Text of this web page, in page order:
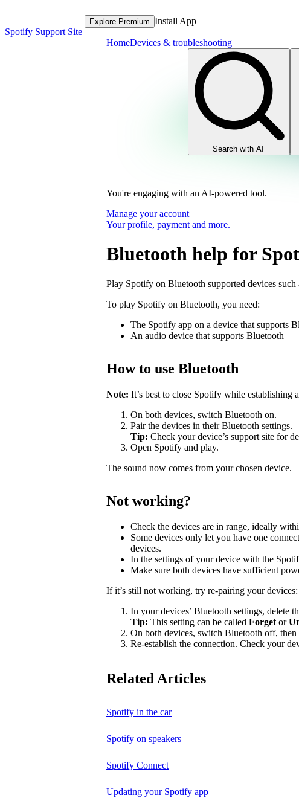
Spotify Support Site
Explore Premium Install App
HomeDevices & troubleshooting
Search with AI
You're engaging with an AI-powered tool.
Manage your account
Your profile, payment and more.
Bluetooth help for
Play Spotify on Bluetooth supported devices such
To play Spotify on Bluetooth, you need:
The Spotify app on a device that supports
An audio device that supports Bluetooth
How to use Bluetooth
Note: It’s best to close Spotify while establishing
On both devices, switch Bluetooth on.
Pair the devices in their Bluetooth settings.
Tip: Check your device’s support site for
Open Spotify and play.
The sound now comes from your chosen device.
Not working?
Check the devices are in range, ideally
Some devices only let you have one
devices.
In the settings of your device with the
Make sure both devices have sufficient
If it’s still not working, try re-pairing your devices:
In your devices’ Bluetooth settings, delete
Tip: This setting can be called Forget or
On both devices, switch Bluetooth off, then
Re-establish the connection. Check your
Related Articles
Spotify in the car
Spotify on speakers
Spotify Connect
Updating your Spotify app